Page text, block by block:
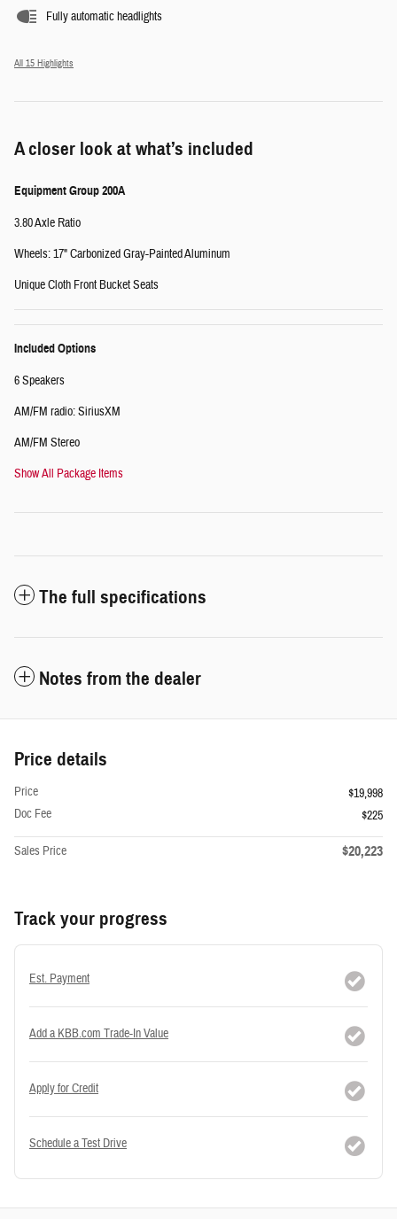
Fully automatic headlights
All 15 Highlights
A closer look at what’s included
Equipment Group 200A
3.80 Axle Ratio
Wheels: 17" Carbonized Gray-Painted Aluminum
Unique Cloth Front Bucket Seats
Included Options
6 Speakers
AM/FM radio: SiriusXM
AM/FM Stereo
Show All Package Items
The full specifications
Notes from the dealer
Price details
Price
$19,998
Doc Fee
$225
Sales Price $20,223
Track your progress
Est. Payment
Add a KBB.com Trade-In Value
Apply for Credit
Schedule a Test Drive